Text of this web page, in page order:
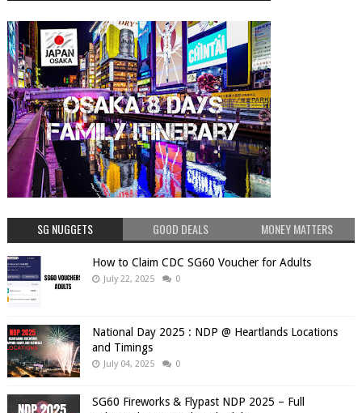
SG NUGGETS GOOD DEALS MONEY MATTERS
How to Claim CDC SG60 Voucher for Adults
July 22, 2025 0
National Day 2025 : NDP @ Heartlands Locations
and Timings
July 04, 2025 0
SG60 Fireworks & Flypast NDP 2025 – Full